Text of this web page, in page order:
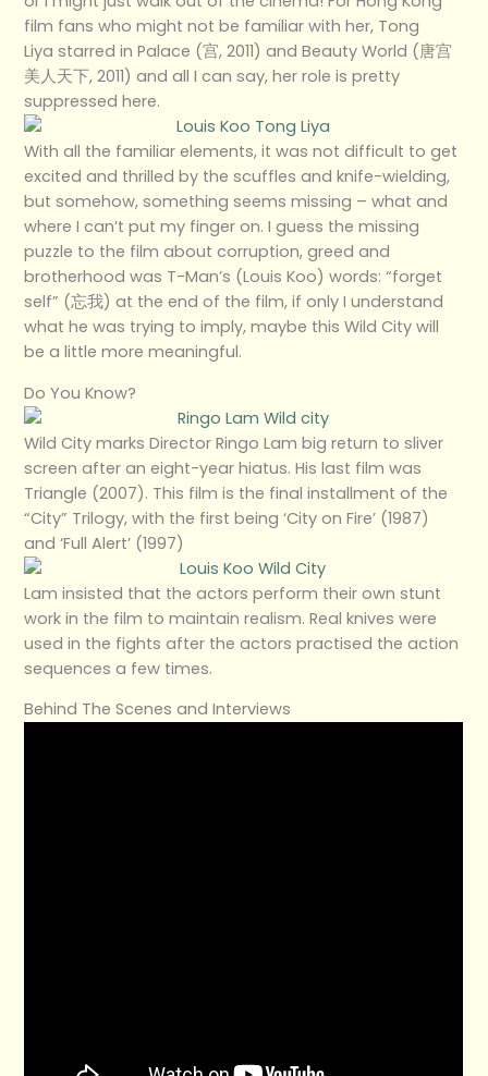
film fans who might not be familiar with her, Tong
Liya starred in Palace (宫, 2011) and Beauty World (唐宫
美人天下, 2011) and all I can say, her role is pretty
suppressed here.
With all the familiar elements, it was not difficult to get
excited and thrilled by the scuffles and knife-wielding,
but somehow, something seems missing – what and
where I can’t put my finger on. I guess the missing
puzzle to the film about corruption, greed and
brotherhood was T-Man’s (Louis Koo) words: “forget
self” (忘我) at the end of the film, if only I understand
what he was trying to imply, maybe this Wild City will
be a little more meaningful.
Do You Know?
Wild City marks Director Ringo Lam big return to sliver
screen after an eight-year hiatus. His last film was
Triangle (2007). This film is the final installment of the
“City” Trilogy, with the first being ‘City on Fire’ (1987)
and ‘Full Alert’ (1997)
Lam insisted that the actors perform their own stunt
work in the film to maintain realism. Real knives were
used in the fights after the actors practised the action
sequences a few times.
Behind The Scenes and Interviews